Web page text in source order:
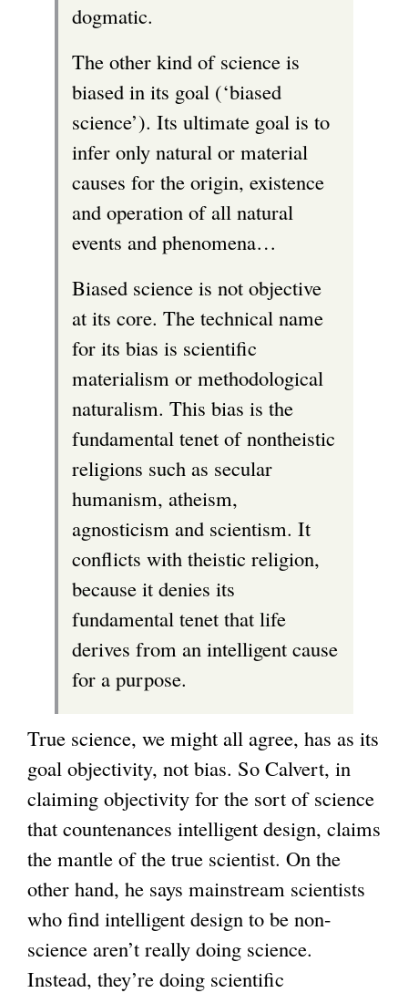
dogmatic.
The other kind of science is
biased in its goal (‘biased
science’). Its ultimate goal is to
infer only natural or material
causes for the origin, existence
and operation of all natural
events and phenomena…
Biased science is not objective
at its core. The technical name
for its bias is scientific
materialism or methodological
naturalism. This bias is the
fundamental tenet of nontheistic
religions such as secular
humanism, atheism,
agnosticism and scientism. It
conflicts with theistic religion,
because it denies its
fundamental tenet that life
derives from an intelligent cause
for a purpose.
True science, we might all agree, has as its
goal objectivity, not bias. So Calvert, in
claiming objectivity for the sort of science
that countenances intelligent design, claims
the mantle of the true scientist. On the
other hand, he says mainstream scientists
who find intelligent design to be non-
science aren’t really doing science.
Instead, they’re doing scientific